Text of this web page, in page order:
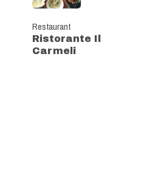
Restaurant
Ristorante Il
Carmeli